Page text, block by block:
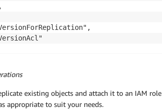
existing objects and attach it to an IAM role
appropriate to suit your needs.